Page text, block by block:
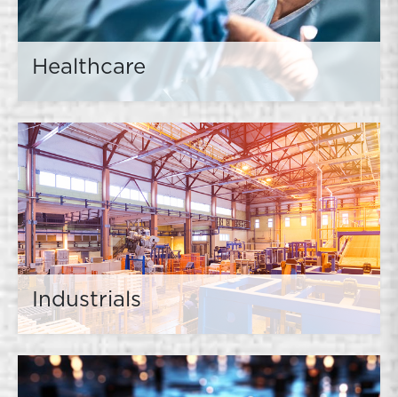
Healthcare
Industrials